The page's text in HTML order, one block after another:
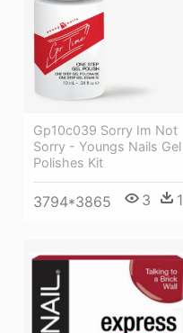
Gp10c039 Sorry Im Not
Sorry - Youngs Nails Gel
Polishes Kit
3794*3865 3 1